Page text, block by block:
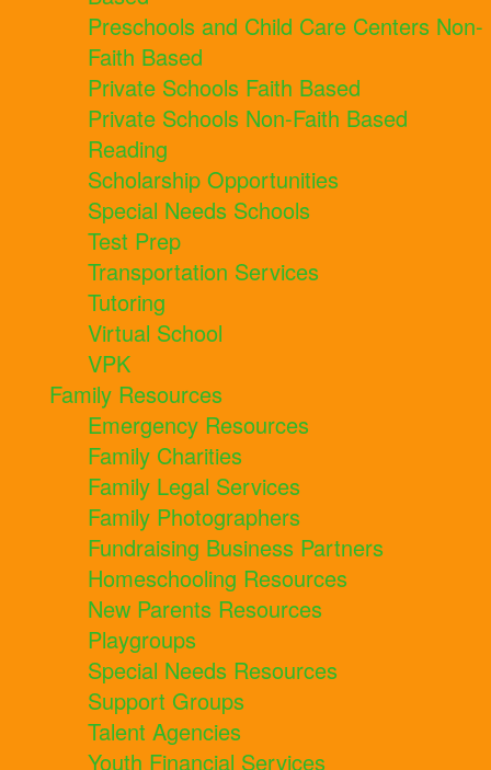
Preschools and Child Care Centers Non-
Faith Based
Private Schools Faith Based
Private Schools Non-Faith Based
Reading
Scholarship Opportunities
Special Needs Schools
Test Prep
Transportation Services
Tutoring
Virtual School
VPK
Family Resources
Emergency Resources
Family Charities
Family Legal Services
Family Photographers
Fundraising Business Partners
Homeschooling Resources
New Parents Resources
Playgroups
Special Needs Resources
Support Groups
Talent Agencies
Youth Financial Services